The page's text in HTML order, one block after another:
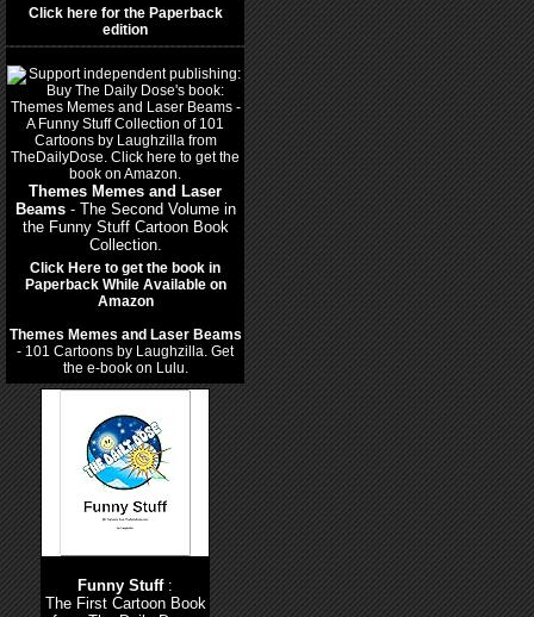
Click here for the Paperback
edition
Themes Memes and Laser
Beams- The Second Volume in
the Funny Stuff Cartoon Book
Collection.
Click Here to get the book in
Paperback While Available on
Amazon
Themes Memes and Laser Beams
- 101 Cartoons by Laughzilla. Get
the e-book on Lulu.
Funny Stuff:
The First Cartoon Book